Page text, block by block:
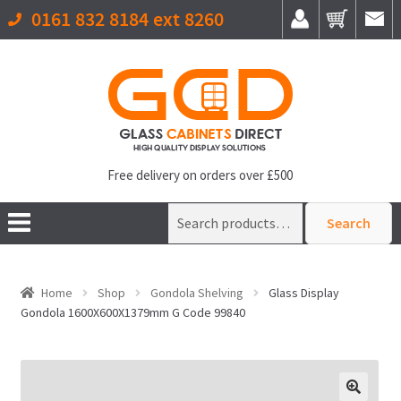
0161 832 8184 ext 8260
Free delivery on orders over £500
Search
Home Shop Gondola Shelving
Glass Display
Gondola 1600X600X1379mm G Code 99840